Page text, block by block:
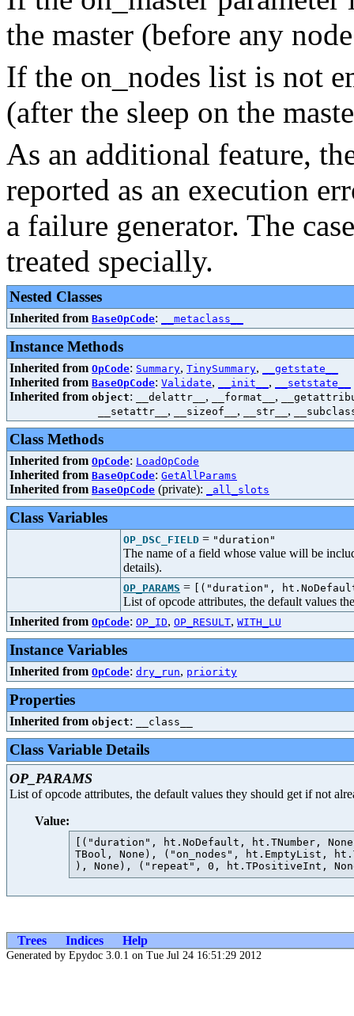
the master (before any
If the on_nodes list is not
(after the sleep on the
As an additional feature,
reported as an execution
a failure generator. The
treated specially.
Nested Classes
Inherited from BaseOpCode: __metaclass__
Instance Methods
Inherited from OpCode: Summary, TinySummary, __getstate__
Inherited from BaseOpCode: Validate, __init__ , __setstate__
Inherited from object: __delattr__ , __format__ ,
__setattr__ , __sizeof__ , __str__ ,
Class Methods
Inherited from OpCode: LoadOpCode
Inherited from BaseOpCode: GetAllParams
Inherited from BaseOpCode (private): _all_slots
Class Variables
OP_DSC_FIELD = "duration"
The name of a field whose value will be
details).
OP_PARAMS = [("duration",
List of opcode attributes, the default values
Inherited from OpCode: OP_ID, OP_RESULT, WITH_LU
Instance Variables
Inherited from OpCode: dry_run, priority
Properties
Inherited from object: __class__
Class Variable Details
OP_PARAMS
List of opcode attributes, the default values they should get if not
Value:
[("duration", ht.NoDefault, ht.TNumber,
TBool, None), ("on_nodes", ht.EmptyList,
Trees Indices Help
Generated by Epydoc 3.0.1 on Tue Jul 24 16:51:29 2012